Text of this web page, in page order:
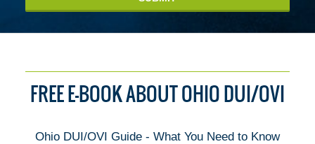
FREE E-BOOK ABOUT OHIO DUI/OVI
Ohio DUI/OVI Guide - What You Need to Know